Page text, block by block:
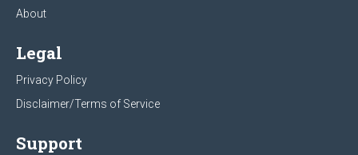
About
Legal
Privacy Policy
Disclaimer/Terms of Service
Support